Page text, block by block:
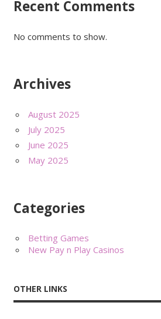
Recent Comments
No comments to show.
Archives
August 2025
July 2025
June 2025
May 2025
Categories
Betting Games
New Pay n Play Casinos
OTHER LINKS